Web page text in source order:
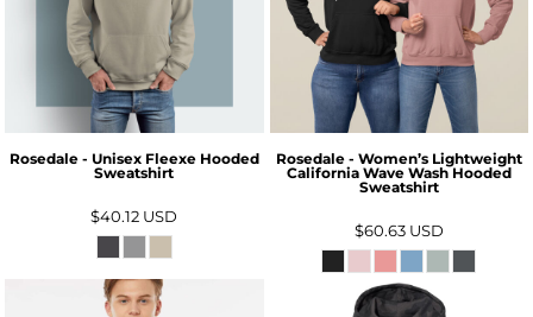
Rosedale - Unisex Fleexe Hooded
Sweatshirt
$40.12 USD
Rosedale - Women’s Lightweight
California Wave Wash Hooded
Sweatshirt
$60.63 USD